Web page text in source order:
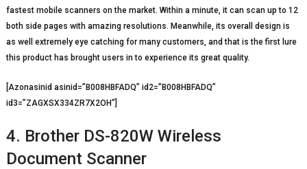
fastest mobile scanners on the market. Within a minute, it can scan up to 12
both side pages with amazing resolutions. Meanwhile, its overall design is
as well extremely eye catching for many customers, and that is the first lure
this product has brought users in to experience its great quality.
[Azonasinid asinid=”B008HBFADQ” id2=”B008HBFADQ”
id3=”ZAGXSX334ZR7X2OH”]
4. Brother DS-820W Wireless
Document Scanner